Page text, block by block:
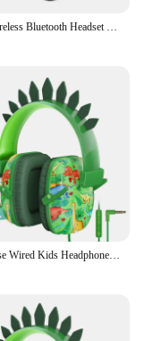
Anti-noise Wired Kids Headphones Foldable 3.5mm Wired Kids Headphones Gift Kids Noise Cancelling Headphones for iPad Computer